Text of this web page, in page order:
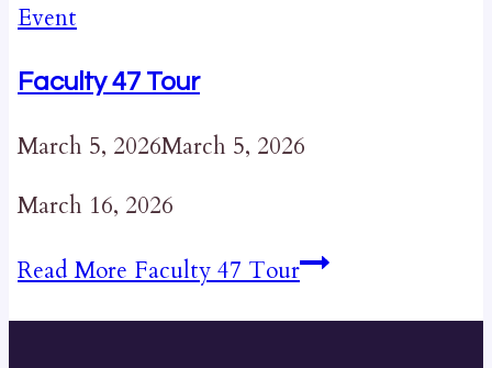
Event
Faculty 47 Tour
March 5, 2026March 5, 2026
March 16, 2026
Read More Faculty 47 Tour